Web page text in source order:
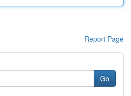
Report Page
Go